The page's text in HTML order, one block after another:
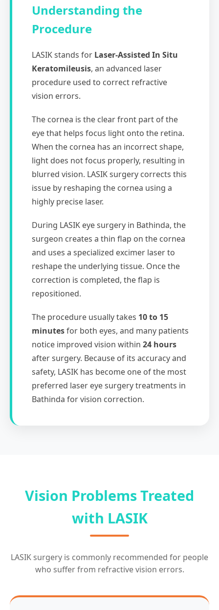
Understanding the
Procedure
LASIK stands for Laser-Assisted In Situ
Keratomileusis, an advanced laser
procedure used to correct refractive
vision errors.
The cornea is the clear front part of the
eye that helps focus light onto the retina.
When the cornea has an incorrect shape,
light does not focus properly, resulting in
blurred vision. LASIK surgery corrects this
issue by reshaping the cornea using a
highly precise laser.
During LASIK eye surgery in Bathinda, the
surgeon creates a thin flap on the cornea
and uses a specialized excimer laser to
reshape the underlying tissue. Once the
correction is completed, the flap is
repositioned.
The procedure usually takes 10 to 15
minutesfor both eyes, and many patients
notice improved vision within 24 hours
after surgery. Because of its accuracy and
safety, LASIK has become one of the most
preferred laser eye surgery treatments in
Bathinda for vision correction.
Vision Problems Treated
with LASIK
LASIK surgery is commonly recommended for people
who suffer from refractive vision errors.